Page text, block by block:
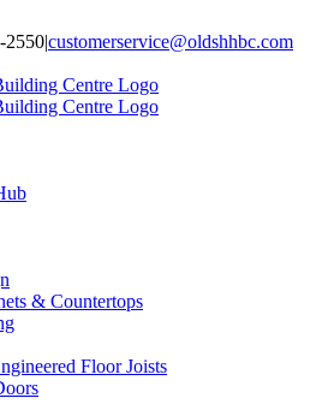
2550|customerservice@oldshhbc.com
& Countertops
Floor Joists